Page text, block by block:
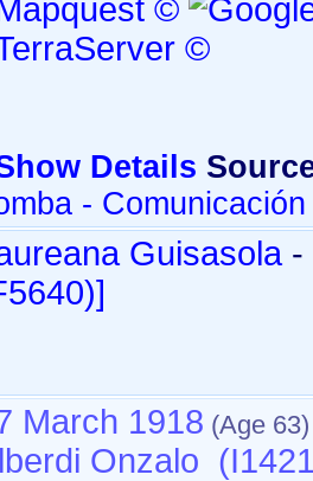
-
Guisasola-
March 1918
Onzalo